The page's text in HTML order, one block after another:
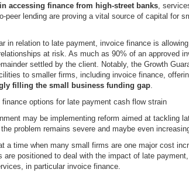
accessing finance from high-street banks,
peer lending are proving a vital source of capital for
in relation to late payment, invoice finance is
at risk. As much as 90% of an approved
settled by the client. Notably, the Growth
to smaller firms, including invoice finance,
filling the small business funding gap.
options for late payment cash flow strain
may be implementing reform aimed at tackling
problem remains severe and maybe even
a time when many small firms are one major cost
are positioned to deal with the impact of late
in particular invoice finance.